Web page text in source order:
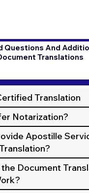
Questions And
Translations
Translation
Notarization?
Apostille
Document